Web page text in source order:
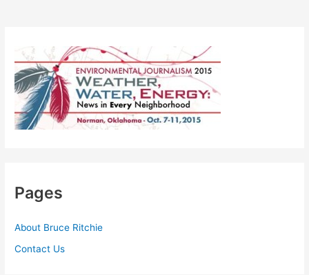
Pages
About Bruce Ritchie
Contact Us